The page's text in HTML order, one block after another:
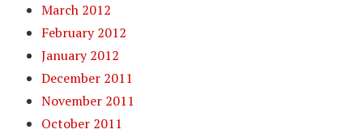
March 2012
February 2012
January 2012
December 2011
November 2011
October 2011